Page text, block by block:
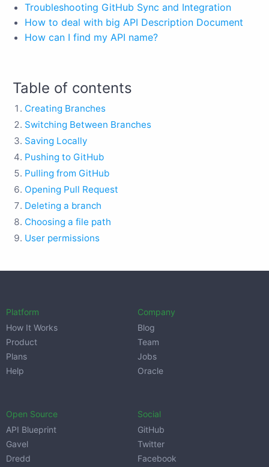
Troubleshooting GitHub Sync and Integration
How to deal with big API Description Document
How can I find my API name?
Table of contents
Creating Branches
Switching Between Branches
Saving Locally
Pushing to GitHub
Pulling from GitHub
Opening Pull Request
Deleting a branch
Choosing a file path
User permissions
Platform
How It Works
Product
Plans
Help
Company
Blog
Team
Jobs
Oracle
Open Source
API Blueprint
Gavel
Dredd
Social
GitHub
Twitter
Facebook